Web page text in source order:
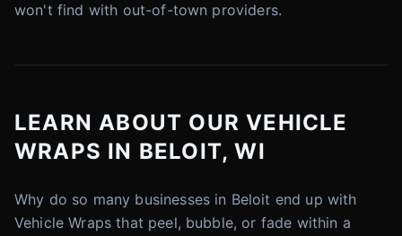
won't find with out-of-town providers.
LEARN ABOUT OUR VEHICLE
WRAPS IN BELOIT, WI
Why do so many businesses in Beloit end up with
Vehicle Wraps that peel, bubble, or fade within a